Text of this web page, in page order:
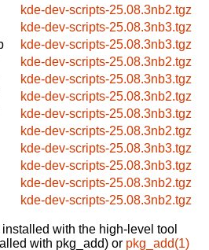
kde-dev-scripts-25.08.3nb2.tgz
kde-dev-scripts-25.08.3nb3.tgz
kde-dev-scripts-25.08.3nb3.tgz
kde-dev-scripts-25.08.3nb2.tgz
kde-dev-scripts-25.08.3nb3.tgz
kde-dev-scripts-25.08.3nb2.tgz
kde-dev-scripts-25.08.3nb3.tgz
kde-dev-scripts-25.08.3nb2.tgz
kde-dev-scripts-25.08.3nb3.tgz
kde-dev-scripts-25.08.3nb3.tgz
kde-dev-scripts-25.08.3nb2.tgz
kde-dev-scripts-25.08.3nb2.tgz
with the high-level tool
with pkg_add) or pkg_add(1)